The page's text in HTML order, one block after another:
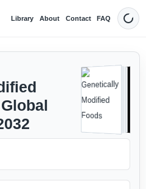
Library About Contact FAQ Dark